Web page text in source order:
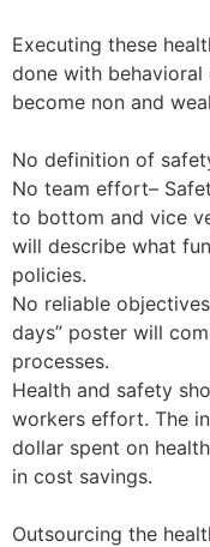
Executing these
done with behavioral
become non and
No definition of
No team effort–
to bottom and vice
will describe what
policies.
No reliable
days” poster will
processes.
Health and safety
workers effort. The
dollar spent on
in cost savings.
Outsourcing the